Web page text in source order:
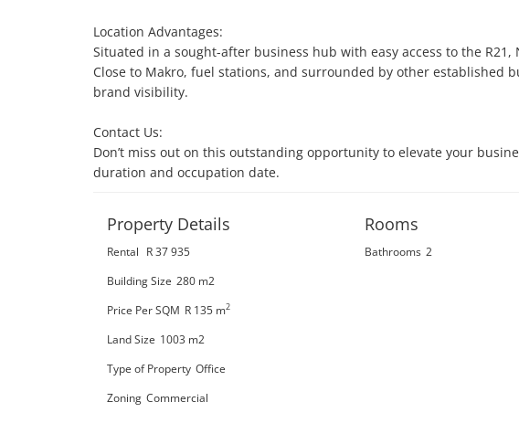
Location Advantages:
Situated in a sought-after business hub with easy access to the
Close to Makro, fuel stations, and surrounded by other established
brand visibility.
Contact Us:
Don’t miss out on this outstanding opportunity to elevate your
duration and occupation date.
Property Details
Rental
R 37 935
Building Size 280 m2
Price Per SQM R 135 m2
Land Size 1003 m2
Type of Property Office
Zoning Commercial
Rooms
Bathrooms 2